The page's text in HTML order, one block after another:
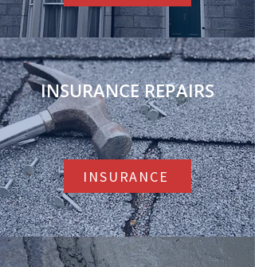
INSURANCE REPAIRS
INSURANCE